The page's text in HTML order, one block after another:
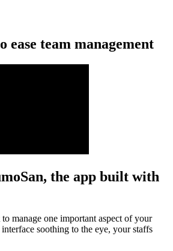
ease team management
the app built with
manage one important aspect of your
soothing to the eye, your staffs